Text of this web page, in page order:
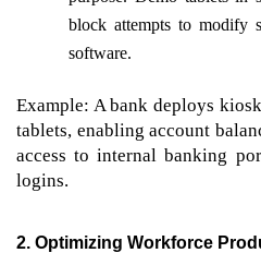
block attempts to modify
software.
Example: A bank deploys
tablets, enabling account
access to internal banking
logins.
2. Optimizing Workforce